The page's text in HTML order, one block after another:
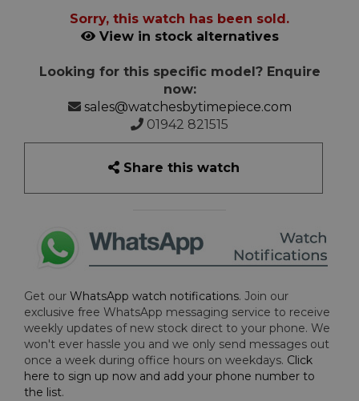
Sorry, this watch has been sold.
View in stock alternatives
Looking for this specific model? Enquire
now:
sales@watchesbytimepiece.com
01942 821515
Share this watch
Get our WhatsApp watch notifications. Join our
exclusive free WhatsApp messaging service to receive
weekly updates of new stock direct to your phone. We
won't ever hassle you and we only send messages out
once a week during office hours on weekdays. Click
here to sign up now and add your phone number to
the list.